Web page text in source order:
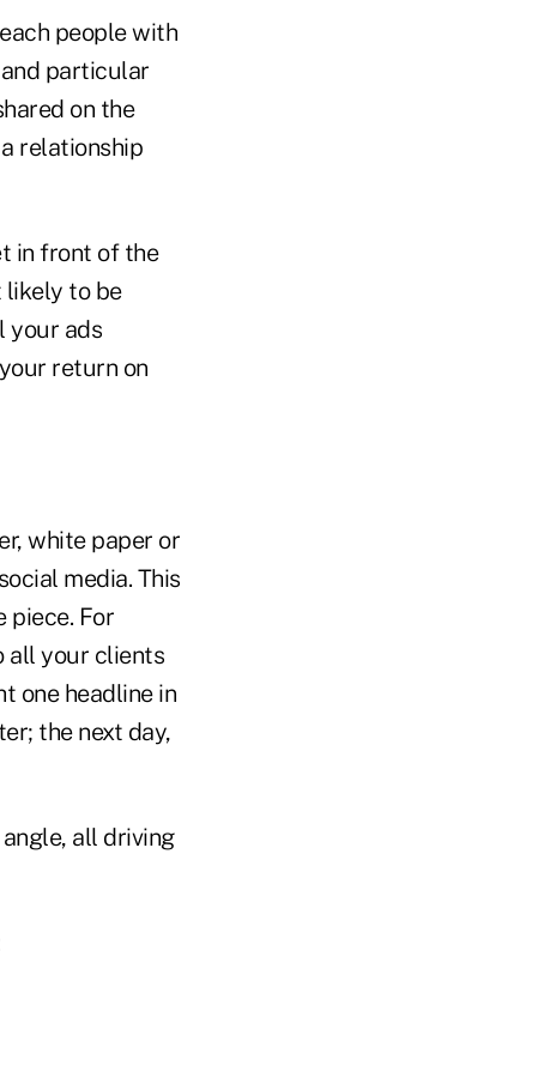
people with
particular
on the
relationship
in front of the
likely to be
your ads
return on
white paper or
media. This
piece. For
all your clients
one headline in
the next day,
all driving